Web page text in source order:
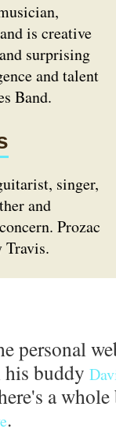
is creative
surprising
and talent
Band.
singer,
and
Prozac
Travis.
personal
his buddy
a
.